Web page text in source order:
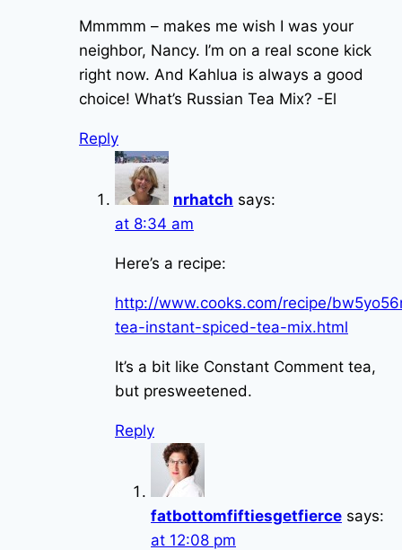
Mmmmm – makes me wish I was your
neighbor, Nancy. I’m on a real scone kick
right now. And Kahlua is always a good
choice! What’s Russian Tea Mix? -El
Reply
nrhatch says:
at 8:34 am
Here’s a recipe:
http://www.cooks.com/recipe/
tea-instant-spiced-tea-mix.html
It’s a bit like Constant Comment tea,
but presweetened.
Reply
fatbottomfiftiesgetfierce says:
at 12:08 pm